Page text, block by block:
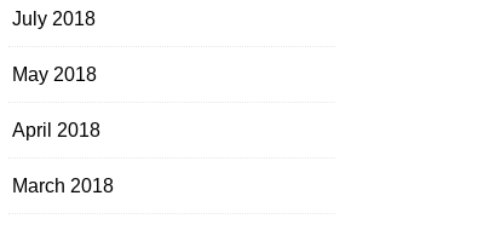
July 2018
May 2018
April 2018
March 2018